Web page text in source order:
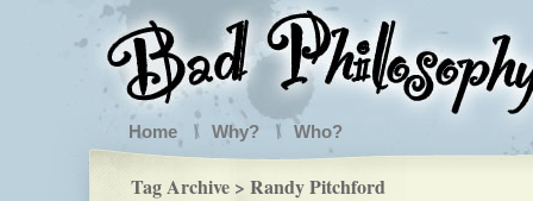
Home Why? Who?
Tag Archive > Randy Pitchford